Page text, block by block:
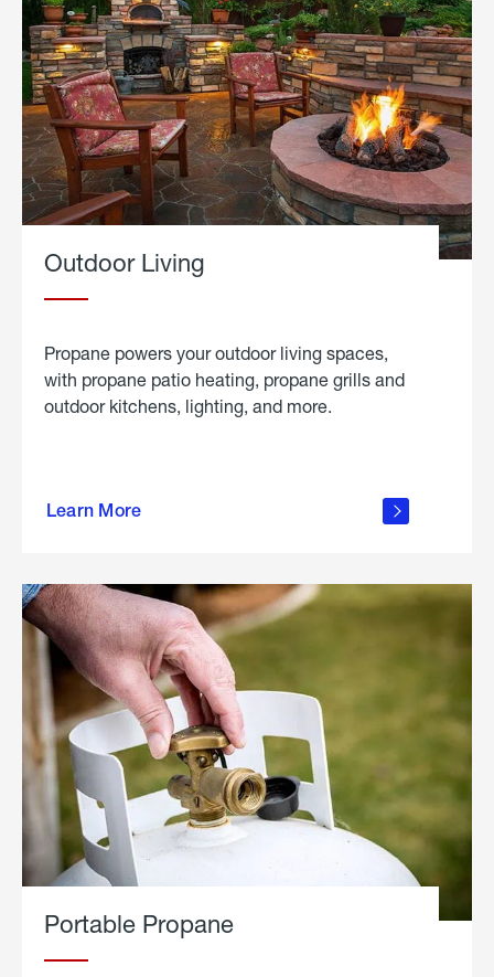
Outdoor Living
Propane powers your outdoor living spaces,
with propane patio heating, propane grills and
outdoor kitchens, lighting, and more.
Learn More
outdoor
Portable Propane